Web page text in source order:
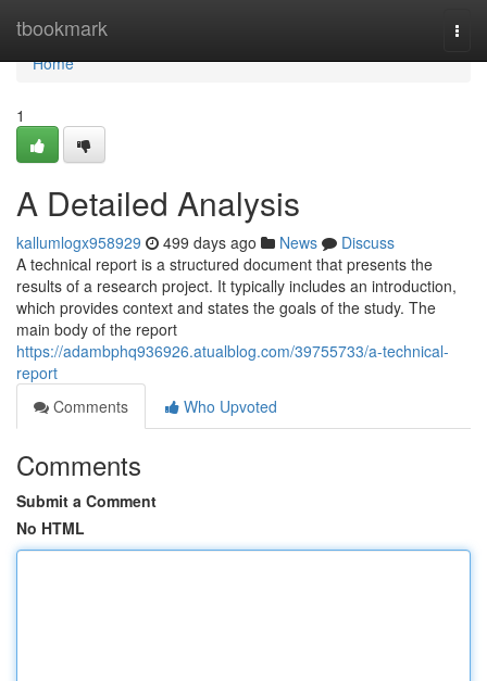
tbookmark
Home
Home
1
A Detailed Analysis
kallumlogx958929 499 days ago News
Discuss
A technical report is a structured document that presents the
results of a research project. It typically includes an introduction,
which provides context and states the goals of the study. The
main body of the report
https://adambphq936926.atualblog.com/39755733/a-technical-
report
Comments
Who Upvoted
Comments
Submit a Comment
No HTML